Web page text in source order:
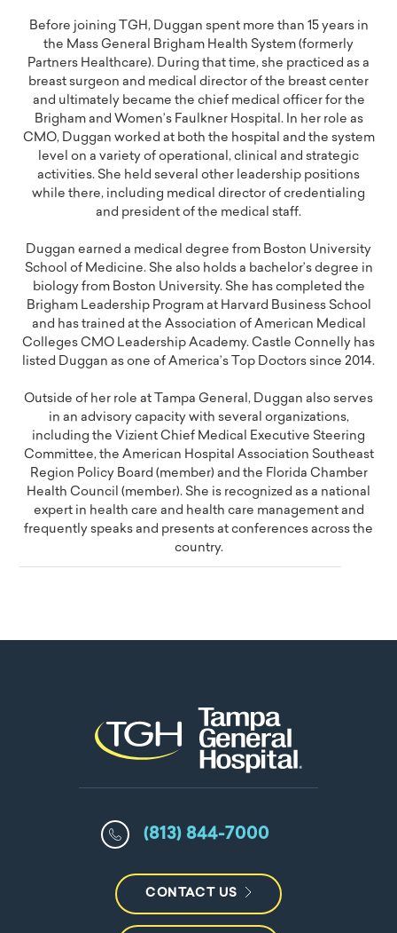
Before joining TGH, Duggan spent more than 15 years in
the Mass General Brigham Health System (formerly
Partners Healthcare). During that time, she practiced as a
breast surgeon and medical director of the breast center
and ultimately became the chief medical officer for the
Brigham and Women’s Faulkner Hospital. In her role as
CMO, Duggan worked at both the hospital and the system
level on a variety of operational, clinical and strategic
activities. She held several other leadership positions
while there, including medical director of credentialing
and president of the medical staff.
Duggan earned a medical degree from Boston University
School of Medicine. She also holds a bachelor’s degree in
biology from Boston University. She has completed the
Brigham Leadership Program at Harvard Business School
and has trained at the Association of American Medical
Colleges CMO Leadership Academy. Castle Connelly has
listed Duggan as one of America’s Top Doctors since 2014.
Outside of her role at Tampa General, Duggan also serves
in an advisory capacity with several organizations,
including the Vizient Chief Medical Executive Steering
Committee, the American Hospital Association Southeast
Region Policy Board (member) and the Florida Chamber
Health Council (member). She is recognized as a national
expert in health care and health care management and
frequently speaks and presents at conferences across the
country.
(813) 844-7000
CONTACT US